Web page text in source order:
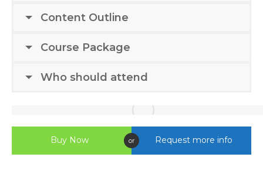
Content Outline
Course Package
Who should attend
Buy Now or Request more info